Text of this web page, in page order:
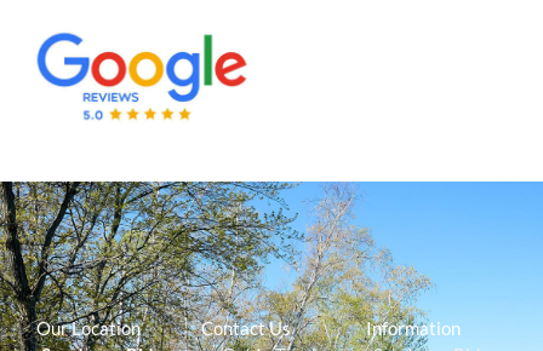
Our Location
Contact Us
Information